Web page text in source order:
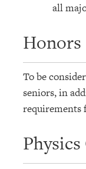
all
Honors
To be
seniors, in
requirements